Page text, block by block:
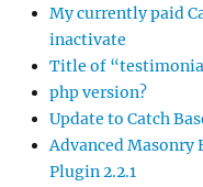
My currently paid
inactivate
Title of
php version?
Update to Catch
Advanced Masonry
Plugin 2.2.1